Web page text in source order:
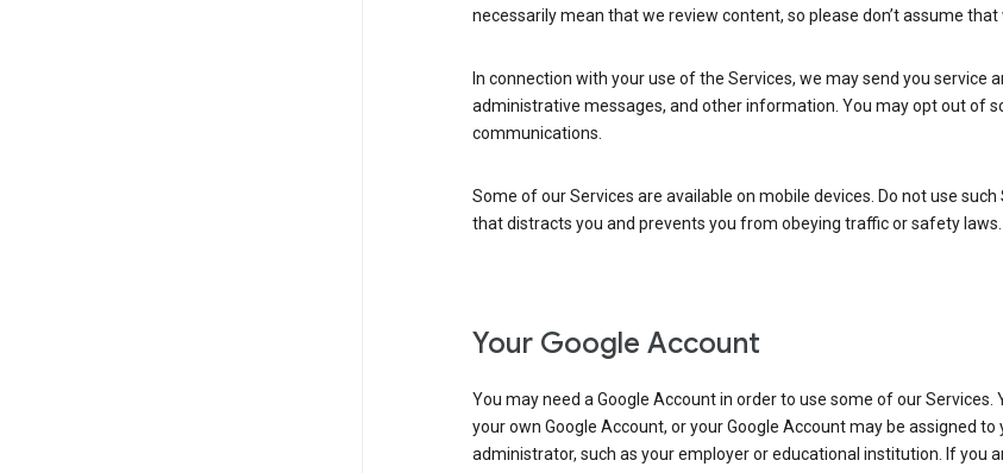
necessarily mean that we review content, so please don’t assume that
In connection with your use of the Services, we may send you service
administrative messages, and other information. You may opt out of
communications.
Some of our Services are available on mobile devices. Do not use such
that distracts you and prevents you from obeying traffic or safety laws.
Your Google Account
You may need a Google Account in order to use some of our Services.
your own Google Account, or your Google Account may be assigned to
administrator, such as your employer or educational institution. If you